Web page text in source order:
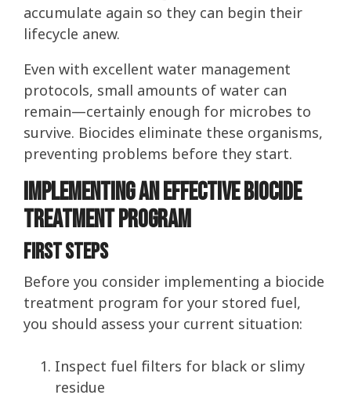
accumulate again so they can begin their
lifecycle anew.
Even with excellent water management
protocols, small amounts of water can
remain—certainly enough for microbes to
survive. Biocides eliminate these organisms,
preventing problems before they start.
Implementing an Effective Biocide
Treatment Program
first steps
Before you consider implementing a biocide
treatment program for your stored fuel,
you should assess your current situation:
Inspect fuel filters for black or slimy
residue